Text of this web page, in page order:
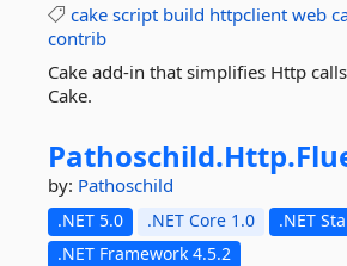
cake script build httpclient web
contrib
Cake add-in that simplifies Http
Cake.
Pathoschild.Http.
by: Pathoschild
.NET 5.0 .NET Core 1.0
.NET
.NET Framework 4.5.2